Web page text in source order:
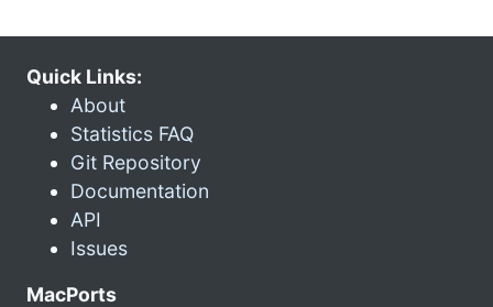
Quick Links:
About
Statistics FAQ
Git Repository
Documentation
API
Issues
MacPorts